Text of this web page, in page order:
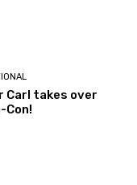
Carl takes over
Con!